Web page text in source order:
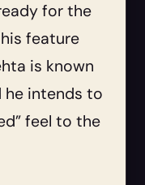
for the
feature
is known
he intends to
feel to the